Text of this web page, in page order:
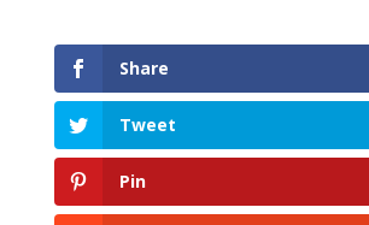
Share
Tweet
Pin